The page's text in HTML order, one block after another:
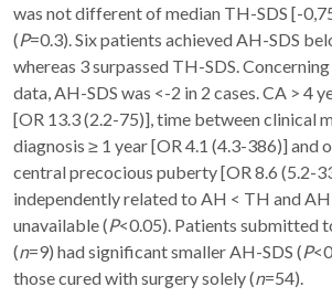
was not different of median TH-SDS [-
(P=0.3). Six patients achieved AH-SDS
whereas 3 surpassed TH-SDS.
data, AH-SDS was <-2 in 2 cases. CA > 4
[OR 13.3 (2.2-75)], time between clinical
diagnosis ≥ 1 year [OR 4.1 (4.3-386)] and
central precocious puberty [OR 8.6 (5.2-
independently related to AH < TH and AH
unavailable (P<0.05). Patients submitted
(n=9) had significant smaller AH-SDS (P
those cured with surgery solely (n=54).